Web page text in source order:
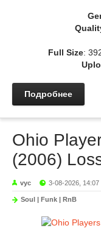
Full Size:
Подробнее
Ohio
(2006)
vyc 3-08-2026, 14:07
Soul | Funk | RnB